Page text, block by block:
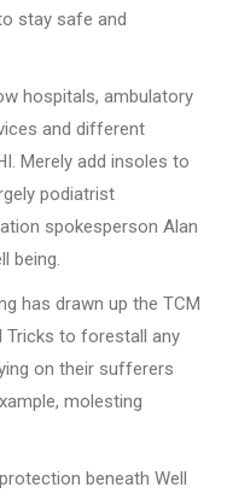
stay safe and
hospitals, ambulatory
and different
Merely add insoles to
podiatrist
spokesperson Alan
being.
has drawn up the TCM
Tricks to forestall any
on their sufferers
molesting
beneath Well